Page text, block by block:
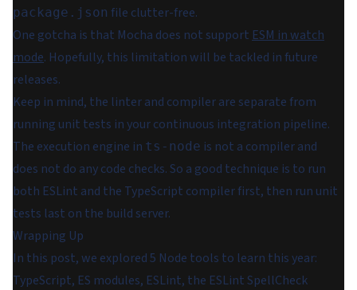
package.json file clutter-free.
One gotcha is that Mocha does not support ESM in watch
mode. Hopefully, this limitation will be tackled in future
releases.
Keep in mind, the linter and compiler are separate from
running unit tests in your continuous integration pipeline.
The execution engine in ts-node is not a compiler and
does not do any code checks. So a good technique is to run
both ESLint and the TypeScript compiler first, then run unit
tests last on the build server.
Wrapping Up
In this post, we explored 5 Node tools to learn this year:
TypeScript, ES modules, ESLint, the ESLint SpellCheck